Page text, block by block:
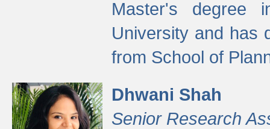
Master's degree
University and has
from School of
Dhwani Shah
Senior Research